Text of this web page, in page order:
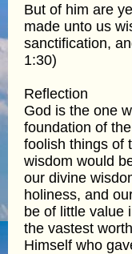
But of him are
made unto us
sanctification,
1:30)
Reflection
God is the one
foundation of
foolish things of
wisdom would
our divine
holiness, and
be of little value
the vastest
Himself who